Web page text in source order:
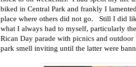
biked in Central Park and frankly I
place where others did not go. Still I did
what I always had to myself, particularly
Rican Day parade with picnics and
park smell inviting until the latter were